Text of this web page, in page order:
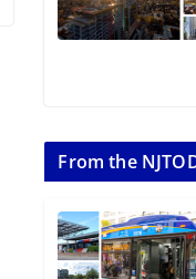
From the